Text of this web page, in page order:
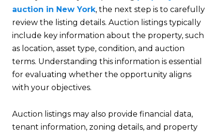
auction in New York, the next step is to carefully
review the listing details. Auction listings typically
include key information about the property, such
as location, asset type, condition, and auction
terms. Understanding this information is essential
for evaluating whether the opportunity aligns
with your objectives.
Auction listings may also provide financial data,
tenant information, zoning details, and property